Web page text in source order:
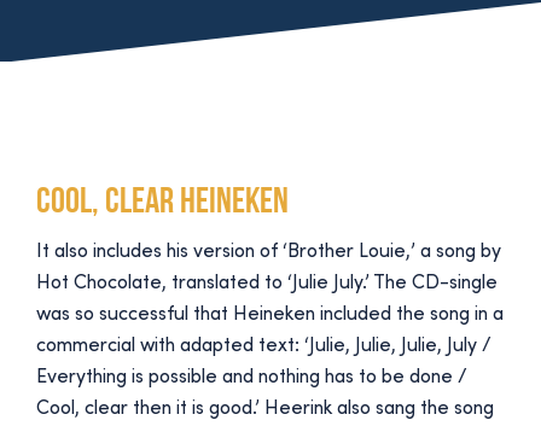
Cool, clear Heineken
It also includes his version of ‘Brother Louie,’ a song by
Hot Chocolate, translated to ‘Julie July.’ The CD-single
was so successful that Heineken included the song in a
commercial with adapted text: ‘Julie, Julie, Julie, July /
Everything is possible and nothing has to be done /
Cool, clear then it is good.’ Heerink also sang the song